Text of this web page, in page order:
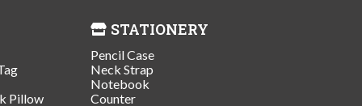
Pillow
STATIONERY
Pencil Case
Neck Strap
Notebook
Counter